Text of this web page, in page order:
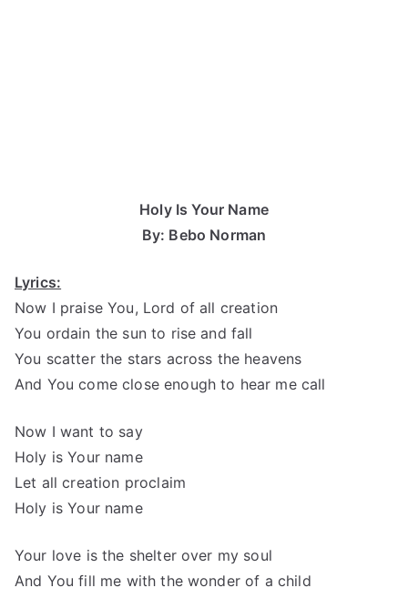
Holy Is Your Name
By: Bebo Norman
Lyrics:
Now I praise You, Lord of all creation
You ordain the sun to rise and fall
You scatter the stars across the heavens
And You come close enough to hear me call
Now I want to say
Holy is Your name
Let all creation proclaim
Holy is Your name
Your love is the shelter over my soul
And You fill me with the wonder of a child